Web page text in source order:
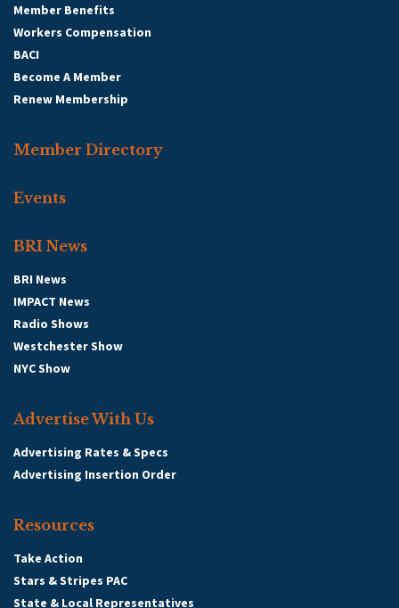
Member Benefits
Workers Compensation
BACI
Become A Member
Renew Membership
Member Directory
Events
BRI News
BRI News
IMPACT News
Radio Shows
Westchester Show
NYC Show
Advertise With Us
Advertising Rates & Specs
Advertising Insertion Order
Resources
Take Action
Stars & Stripes PAC
State & Local Representatives